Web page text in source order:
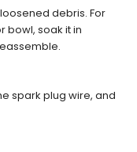
debris. For
bowl, soak it in
spark plug wire, and